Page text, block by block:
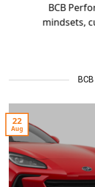
BCB
mindsets,
22
Aug